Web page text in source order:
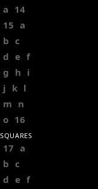
a 14
15 a
b c
d e f
g h i
j k l
m n
o 16
SQUARES
17 a
b c
d e f